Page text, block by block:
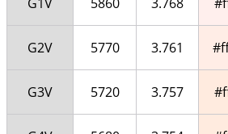
G2V 5770 3.761
G3V 5720 3.757